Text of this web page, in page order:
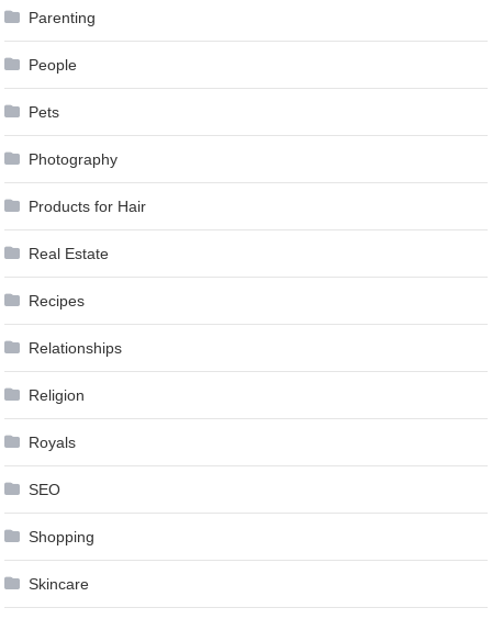
Parenting
People
Pets
Photography
Products for Hair
Real Estate
Recipes
Relationships
Religion
Royals
SEO
Shopping
Skincare